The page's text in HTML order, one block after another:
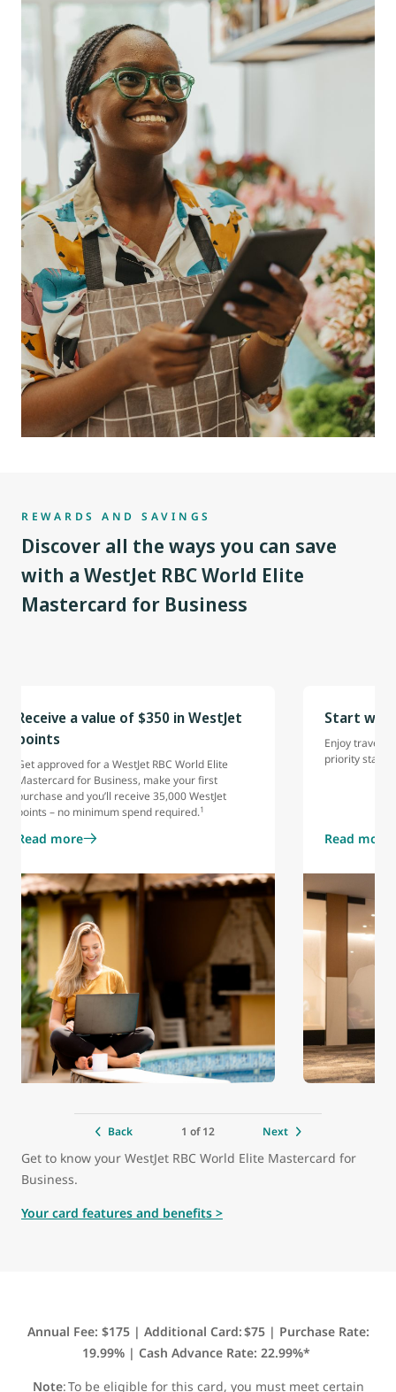
REWARDS AND SAVINGS
Discover all the ways you can save
with a WestJet RBC World Elite
Mastercard for Business
Receive a value of $350 in WestJet
points
Get approved for a WestJet RBC World Elite
Mastercard for Business, make your first
purchase and you’ll receive 35,000 WestJet
points – no minimum spend required.1
Read more
Start with
Enjoy travel
priority status.
Read more
Back 1 of 12 Next
Get to know your WestJet RBC World Elite Mastercard for
Business.
Your card features and benefits >
Annual Fee: $175 | Additional Card: $75 | Purchase Rate:
19.99% | Cash Advance Rate: 22.99%*
Note: To be eligible for this card, you must meet certain